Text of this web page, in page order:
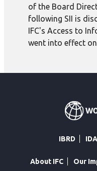
of the Board
following SII is
IFC's Access to
went into effect
IBRD IDA
About IFC Our